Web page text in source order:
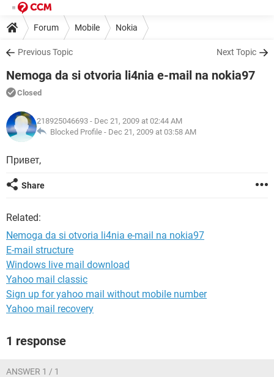
Forum Mobile Nokia
Previous Topic Next Topic
Nemoga da si otvoria li4nia e-mail na nokia97
Closed
218925046693 - Dec 21, 2009 at 02:44 AM
Blocked Profile - Dec 21, 2009 at 03:58 AM
Привет,
Share
Related:
Nemoga da si otvoria li4nia e-mail na nokia97
E-mail structure
Windows live mail download
Yahoo mail classic
Sign up for yahoo mail without mobile number
Yahoo mail recovery
1 response
ANSWER 1 / 1